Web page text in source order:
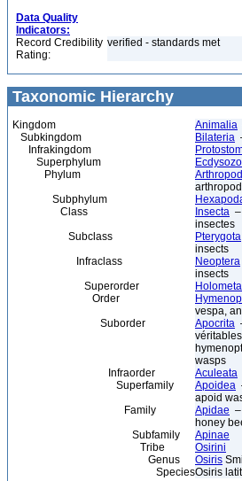
Data Quality
Indicators:
Record Credibility
Rating:
verified - standards met
Taxonomic Hierarchy
Kingdom Animalia
Subkingdom
Bilateria
Infrakingdom
Superphylum
Phylum
Subphylum
Class
Insecta
insectes
Subclass
Pterygota
insects
Infraclass
Neoptera
insects
Superorder
Order
vespa,
Suborder
Apocrita
wasps
Infraorder
Aculeata
Superfamily
Apoidea
apoid
Family
Apidae
honey
Subfamily
Apinae
Tribe
Osirini
Genus
Osiris
SpeciesOsiris